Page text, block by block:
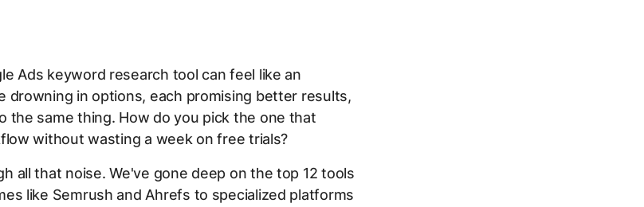
Ads keyword research tool can feel like an
drowning in options, each promising better results,
the same thing. How do you pick the one that
without wasting a week on free trials?
all that noise. We've gone deep on the top 12 tools
like Semrush and Ahrefs to specialized platforms